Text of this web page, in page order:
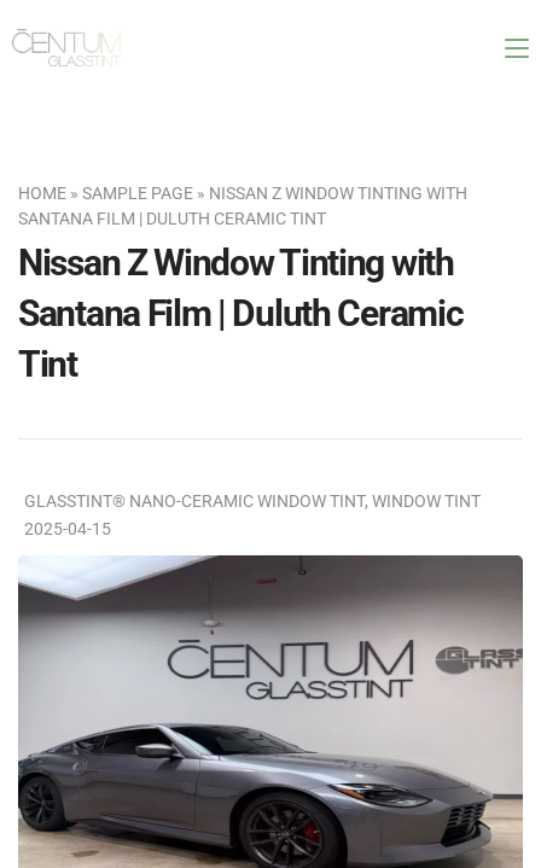
HOME » SAMPLE PAGE » NISSAN Z WINDOW TINTING WITH
SANTANA FILM | DULUTH CERAMIC TINT
Nissan Z Window Tinting with
Santana Film | Duluth Ceramic
Tint
GLASSTINT® NANO-CERAMIC WINDOW TINT, WINDOW TINT
2025-04-15